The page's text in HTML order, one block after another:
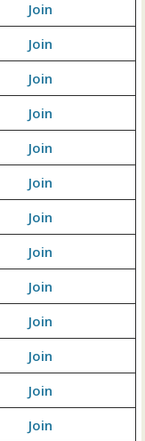
Join
Join
Join
Join
Join
Join
Join
Join
Join
Join
Join
Join
Join